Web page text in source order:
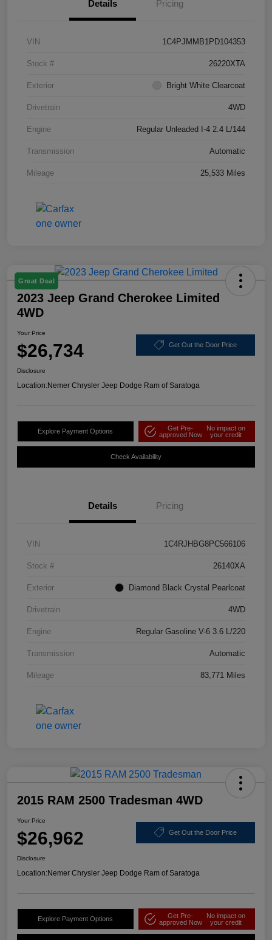
Details Pricing
VIN 1C4PJMMB1PD104353
Stock # 26220XTA
Exterior Bright White Clearcoat
Drivetrain 4WD
Engine Regular Unleaded I-4 2.4 L/144
Transmission Automatic
Mileage 25,533 Miles
Great Deal
2023 Jeep Grand Cherokee Limited
4WD
Your Price
$26,734 Get Out the Door Price
Disclosure
Location:Nemer Chrysler Jeep Dodge Ram of Saratoga
Explore Payment Options
Get Pre-
approved Now
No impact on
your credit
Check Availability
Details Pricing
VIN 1C4RJHBG8PC566106
Stock # 26140XA
Exterior Diamond Black Crystal Pearlcoat
Drivetrain 4WD
Engine Regular Gasoline V-6 3.6 L/220
Transmission Automatic
Mileage 83,771 Miles
2015 RAM 2500 Tradesman 4WD
Your Price
$26,962 Get Out the Door Price
Disclosure
Location:Nemer Chrysler Jeep Dodge Ram of Saratoga
Explore Payment Options
Get Pre-
approved Now
No impact on
your credit